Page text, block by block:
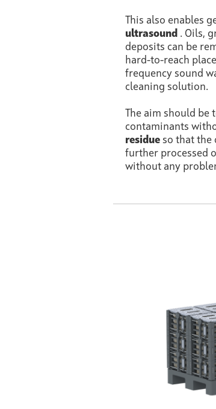
This also enables
ultrasound . Oils,
deposits can be
hard-to-reach
frequency sound
cleaning solution.
The aim should be
contaminants
residue so that the
further processed
without any